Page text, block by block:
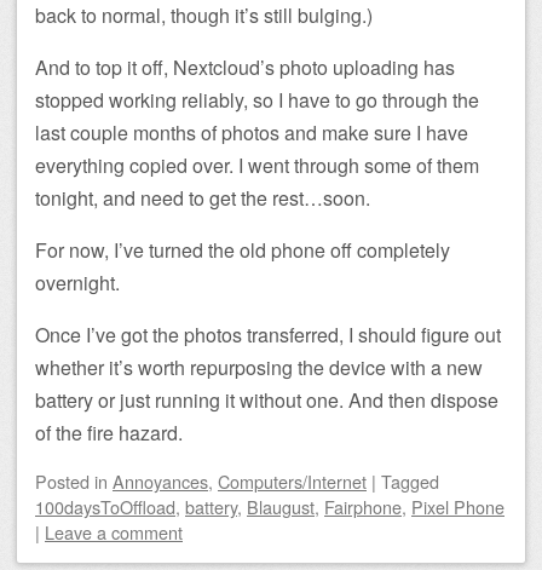
back to normal, though it’s still bulging.)
And to top it off, Nextcloud’s photo uploading has
stopped working reliably, so I have to go through the
last couple months of photos and make sure I have
everything copied over. I went through some of them
tonight, and need to get the rest…soon.
For now, I’ve turned the old phone off completely
overnight.
Once I’ve got the photos transferred, I should figure out
whether it’s worth repurposing the device with a new
battery or just running it without one. And then dispose
of the fire hazard.
Posted in Annoyances, Computers/Internet | Tagged
100daysToOffload, battery, Blaugust, Fairphone, Pixel Phone
| Leave a comment